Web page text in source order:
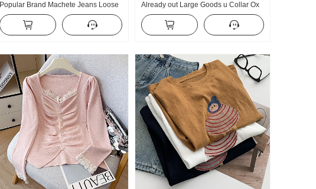
Popular Brand Machete Jeans Loose
Fit Kuo Leg Casual Pants
Already out Large Goods u Collar Ox
bone Buckle I-Shaped Vest Strap Kuo
Leg Mopping Sports Long Pants Set